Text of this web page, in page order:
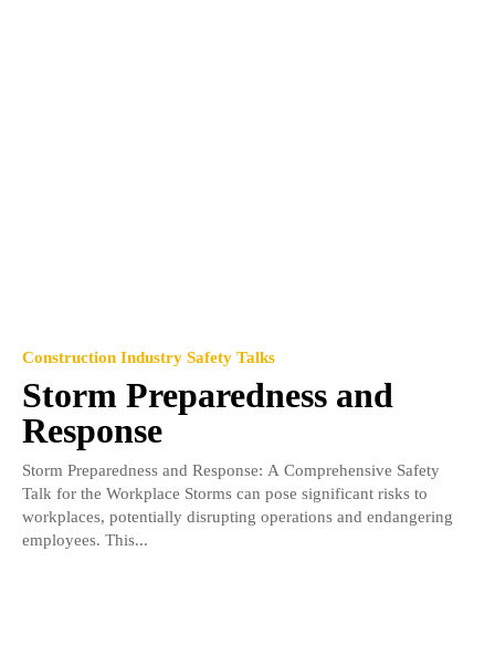
Construction Industry Safety Talks
Storm Preparedness and
Response
Storm Preparedness and Response: A Comprehensive Safety
Talk for the Workplace Storms can pose significant risks to
workplaces, potentially disrupting operations and endangering
employees. This...